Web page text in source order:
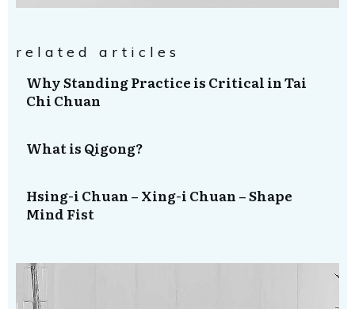
related articles
Why Standing Practice is Critical in Tai
Chi Chuan
What is Qigong?
Hsing-i Chuan – Xing-i Chuan – Shape
Mind Fist